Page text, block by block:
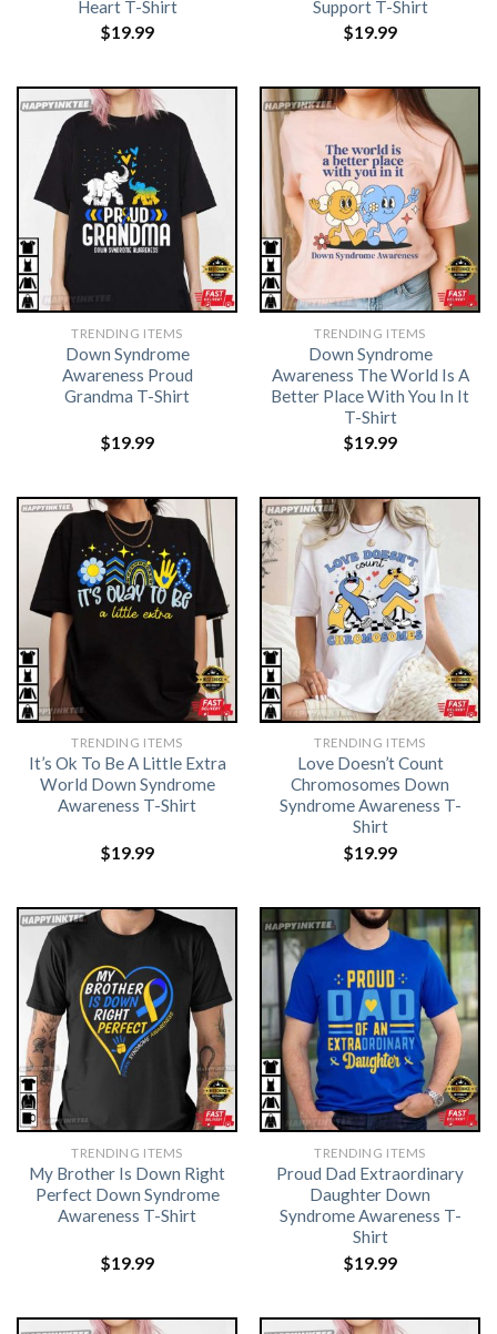
Heart T-Shirt
$19.99
Support T-Shirt
$19.99
TRENDING ITEMS
Down Syndrome
Awareness Proud
Grandma T-Shirt
$19.99
TRENDING ITEMS
Down Syndrome
Awareness The World Is A
Better Place With You In It
T-Shirt
$19.99
TRENDING ITEMS
It’s Ok To Be A Little Extra
World Down Syndrome
Awareness T-Shirt
$19.99
TRENDING ITEMS
Love Doesn’t Count
Chromosomes Down
Syndrome Awareness T-
Shirt
$19.99
TRENDING ITEMS
My Brother Is Down Right
Perfect Down Syndrome
Awareness T-Shirt
$19.99
TRENDING ITEMS
Proud Dad Extraordinary
Daughter Down
Syndrome Awareness T-
Shirt
$19.99